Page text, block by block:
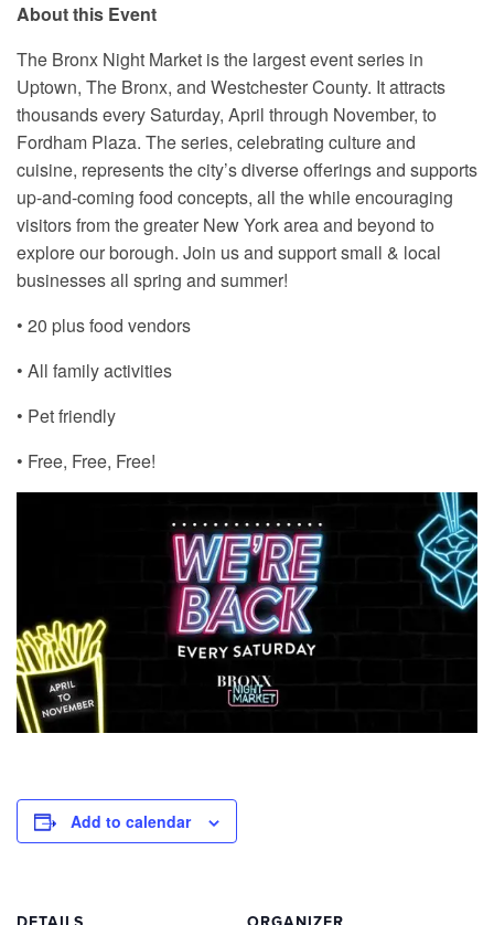
About this Event
The Bronx Night Market is the largest event series in
Uptown, The Bronx, and Westchester County. It attracts
thousands every Saturday, April through November, to
Fordham Plaza. The series, celebrating culture and
cuisine, represents the city’s diverse offerings and supports
up-and-coming food concepts, all the while encouraging
visitors from the greater New York area and beyond to
explore our borough. Join us and support small & local
businesses all spring and summer!
• 20 plus food vendors
• All family activities
• Pet friendly
• Free, Free, Free!
Add to calendar